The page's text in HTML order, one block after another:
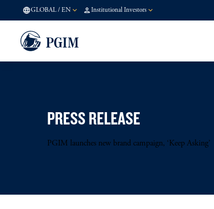
GLOBAL / EN Institutional Investors
PRESS RELEASE
PGIM launches new brand campaign, ‘Keep Asking’